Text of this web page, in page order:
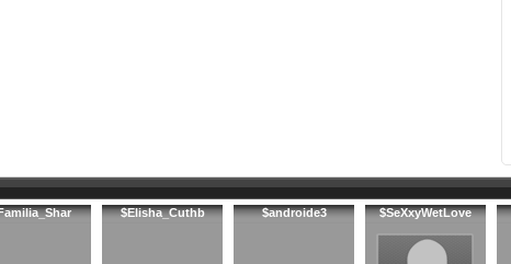
$Elisha_Cuthb $androide3 $SeXxyWetLove